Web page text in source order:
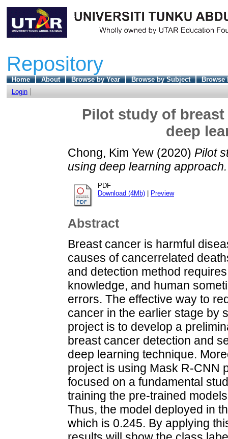
Repository
Home About Browse by Year Browse by Subject
Browse
Login
Pilot study of
deep
Chong, Kim Yew (2020) Pilot
using deep learning approach.
PDF
Download (4Mb)
Preview
Abstract
Breast cancer is harmful
causes of cancerrelated
and detection method
knowledge, and human
errors. The effective way to
cancer in the earlier stage by
project is to develop a
breast cancer detection and
deep learning technique.
project is using Mask R-CNN
focused on a fundamental
training the pre-trained
Thus, the model deployed in
which is 0.245. By applying